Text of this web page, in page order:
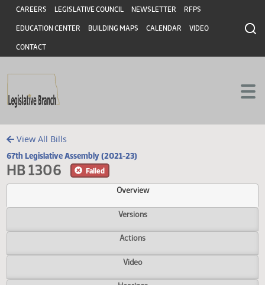
Skip to main content
Skip to main content
Header
CAREERS LEGISLATIVE COUNCIL NEWSLETTER RFPS
EDUCATION CENTER BUILDING MAPS CALENDAR VIDEO
CONTACT
View All Bills
67th Legislative Assembly (2021-23)
HB 1306
Overview
Versions
Actions